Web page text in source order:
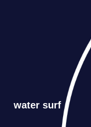
water surf